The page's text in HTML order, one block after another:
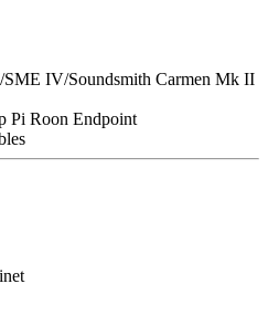
IV/Soundsmith Carmen Mk II
Pi Roon Endpoint